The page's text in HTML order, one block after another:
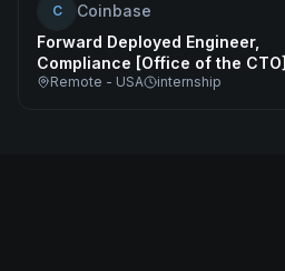
C
Coinbase
Forward Deployed Engineer,
Compliance [Office of the CTO]
Remote - USA internship